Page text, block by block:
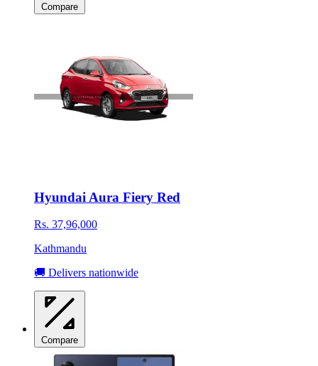
Compare
Hyundai Aura Fiery Red
Rs. 37,96,000
Kathmandu
🚚 Delivers nationwide
Compare